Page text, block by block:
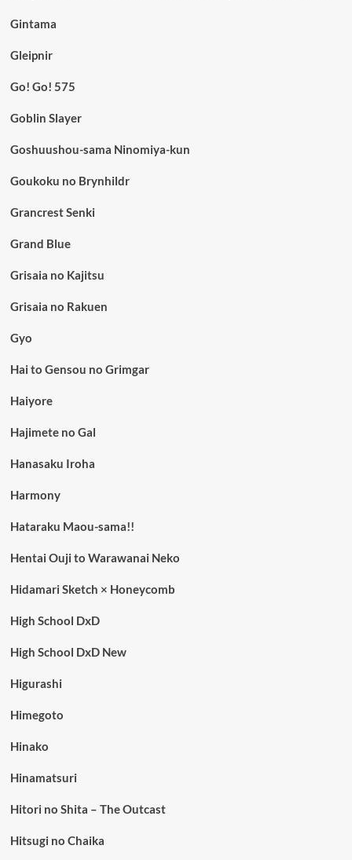
Gintama
Gleipnir
Go! Go! 575
Goblin Slayer
Goshuushou-sama Ninomiya-kun
Goukoku no Brynhildr
Grancrest Senki
Grand Blue
Grisaia no Kajitsu
Grisaia no Rakuen
Gyo
Hai to Gensou no Grimgar
Haiyore
Hajimete no Gal
Hanasaku Iroha
Harmony
Hataraku Maou-sama!!
Hentai Ouji to Warawanai Neko
Hidamari Sketch × Honeycomb
High School DxD
High School DxD New
Higurashi
Himegoto
Hinako
Hinamatsuri
Hitori no Shita – The Outcast
Hitsugi no Chaika